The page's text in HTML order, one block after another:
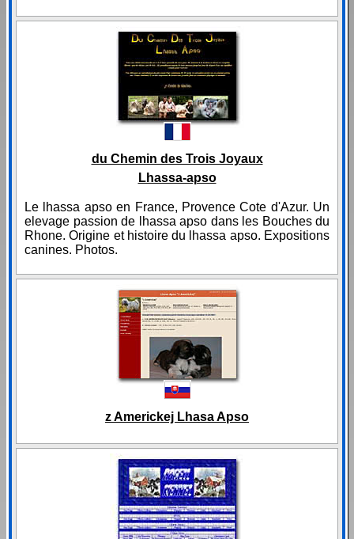
du Chemin des Trois Joyaux
Lhassa-apso
Le lhassa apso en France, Provence Cote d'Azur. Un
elevage passion de lhassa apso dans les Bouches du
Rhone. Origine et histoire du lhassa apso. Expositions
canines. Photos.
z Americkej Lhasa Apso